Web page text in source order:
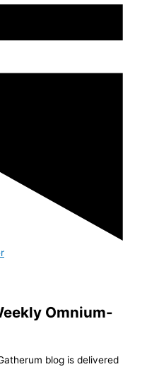
Omnium-
blog is delivered